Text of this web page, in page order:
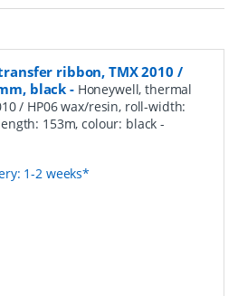
ribbon, TMX 2010 /
black - Honeywell, thermal
/ HP06 wax/resin, roll-width:
153m, colour: black-
1-2 weeks*